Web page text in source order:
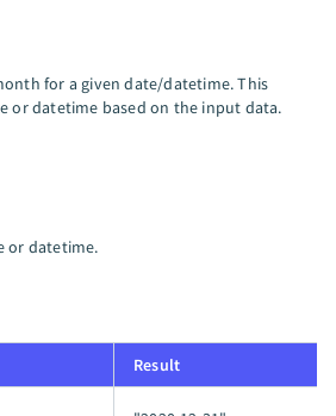
for a given date/datetime. This
or datetime based on the input data.
or datetime.
Result